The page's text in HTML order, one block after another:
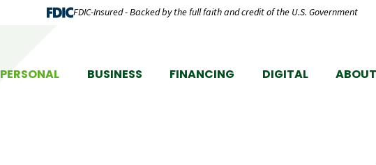
FDIC-Insured - Backed by the full faith and credit of the U.S. Government
PERSONAL BUSINESS FINANCING DIGITAL ABOUT